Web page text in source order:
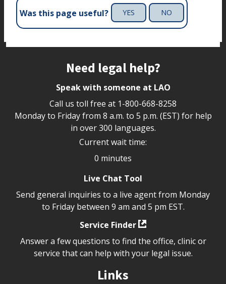
Was this page useful? YES NO
Need legal help?
Speak with someone at LAO
Call us toll free at 1-800-668-8258
Monday to Friday from 8 a.m. to 5 p.m. (EST) for help
in over 300 languages.
Current wait time:
0 minutes
Live Chat Tool
Send general inquiries to a live agent from Monday
to Friday between 9 am and 5 pm EST.
Service Finder
Answer a few questions to find the office, clinic or
service that can help with your legal issue.
Links